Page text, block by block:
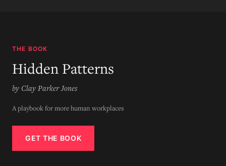
THE BOOK
Hidden Patterns
by Clay Parker Jones
A playbook for more human workplaces
GET THE BOOK